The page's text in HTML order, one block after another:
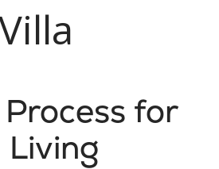
canvas menu
for